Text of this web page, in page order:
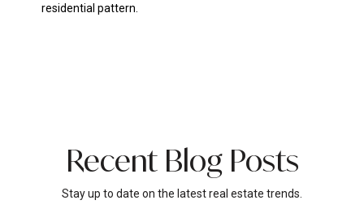
residential pattern.
Recent Blog Posts
Stay up to date on the latest real estate trends.